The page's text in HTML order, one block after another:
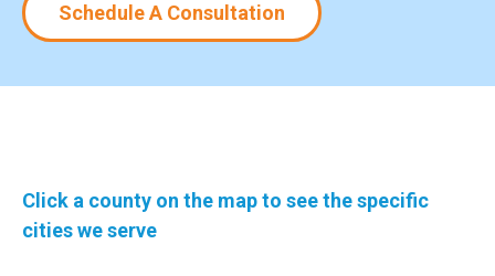
Schedule A Consultation
Click a county on the map to see the specific
cities we serve